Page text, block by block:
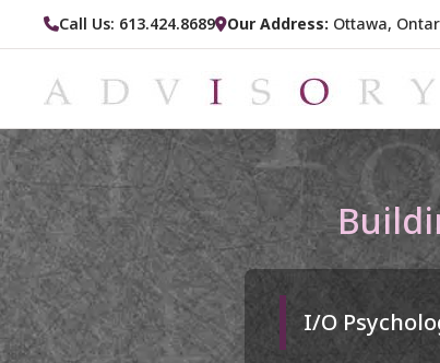
Call Us: 613.424.8689 Our Address: Ottawa,
I/O